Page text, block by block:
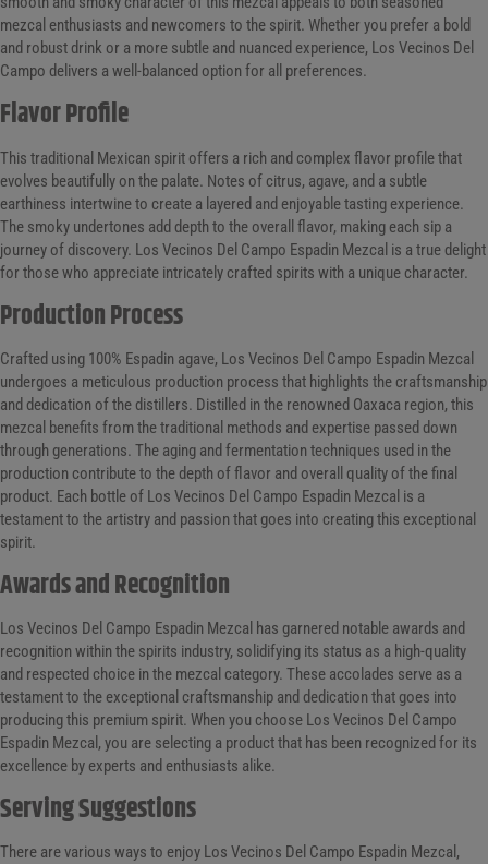
mezcal enthusiasts and newcomers to the spirit. Whether you prefer a bold
and robust drink or a more subtle and nuanced experience, Los Vecinos Del
Campo delivers a well-balanced option for all preferences.
Flavor Profile
This traditional Mexican spirit offers a rich and complex flavor profile that
evolves beautifully on the palate. Notes of citrus, agave, and a subtle
earthiness intertwine to create a layered and enjoyable tasting experience.
The smoky undertones add depth to the overall flavor, making each sip a
journey of discovery. Los Vecinos Del Campo Espadin Mezcal is a true delight
for those who appreciate intricately crafted spirits with a unique character.
Production Process
Crafted using 100% Espadin agave, Los Vecinos Del Campo Espadin Mezcal
undergoes a meticulous production process that highlights the craftsmanship
and dedication of the distillers. Distilled in the renowned Oaxaca region, this
mezcal benefits from the traditional methods and expertise passed down
through generations. The aging and fermentation techniques used in the
production contribute to the depth of flavor and overall quality of the final
product. Each bottle of Los Vecinos Del Campo Espadin Mezcal is a
testament to the artistry and passion that goes into creating this exceptional
spirit.
Awards and Recognition
Los Vecinos Del Campo Espadin Mezcal has garnered notable awards and
recognition within the spirits industry, solidifying its status as a high-quality
and respected choice in the mezcal category. These accolades serve as a
testament to the exceptional craftsmanship and dedication that goes into
producing this premium spirit. When you choose Los Vecinos Del Campo
Espadin Mezcal, you are selecting a product that has been recognized for its
excellence by experts and enthusiasts alike.
Serving Suggestions
There are various ways to enjoy Los Vecinos Del Campo Espadin Mezcal,